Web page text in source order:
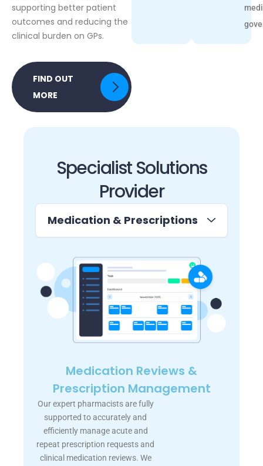
supporting better patient
outcomes and reducing the
clinical burden on GPs.
FIND OUT
MORE
Specialist Solutions
Provider
Medication Reviews &
Prescription Management
Our expert pharmacists are fully
supported to accurately and
efficiently manage acute and
repeat prescription requests and
clinical medication reviews. We